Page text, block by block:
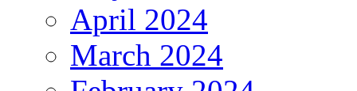
April 2024
March 2024